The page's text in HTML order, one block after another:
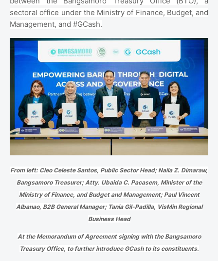
sectoral office under the Ministry of Finance, Budget, and
Management, and #GCash.
From left: Cleo Celeste Santos, Public Sector Head; Naila Z. Dimaraw,
Bangsamoro Treasurer; Atty. Ubaida C. Pacasem, Minister of the
Ministry of Finance, and Budget and Management; Paul Vincent
Albanao, B2B General Manager; Tania Gil-Padilla, VisMin Regional
Business Head
At the Memorandum of Agreement signing with the Bangsamoro
Treasury Office, to further introduce GCash to its constituents.